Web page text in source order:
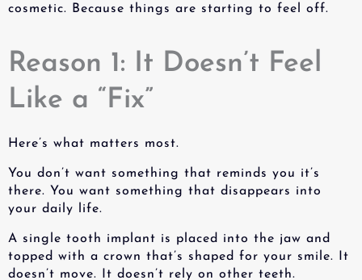
cosmetic. Because things are starting to feel off.
Reason 1: It Doesn’t Feel
Like a “Fix”
Here’s what matters most.
You don’t want something that reminds you it’s
there. You want something that disappears into
your daily life.
A single tooth implant is placed into the jaw and
topped with a crown that’s shaped for your smile. It
doesn’t move. It doesn’t rely on other teeth.